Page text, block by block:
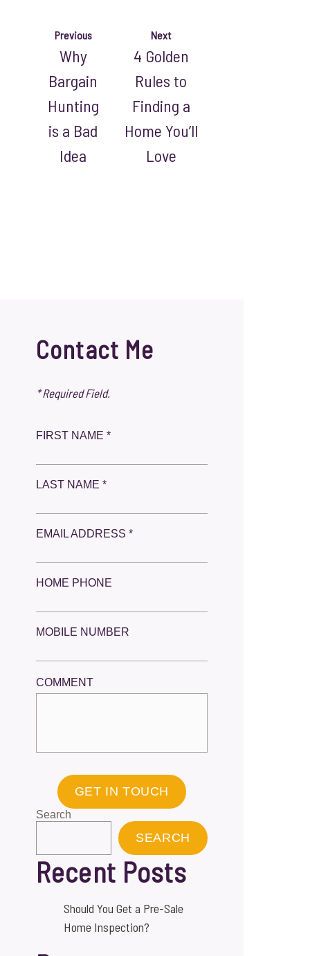
Previous
Why
Bargain
Hunting
is a Bad
Idea
Next
4 Golden
Rules to
Finding a
Home You’ll
Love
Contact Me
* Required Field.
FIRST NAME *
LAST NAME *
EMAIL ADDRESS *
HOME PHONE
MOBILE NUMBER
COMMENT
GET IN TOUCH
Search
SEARCH
Recent Posts
Should You Get a Pre-Sale
Home Inspection?